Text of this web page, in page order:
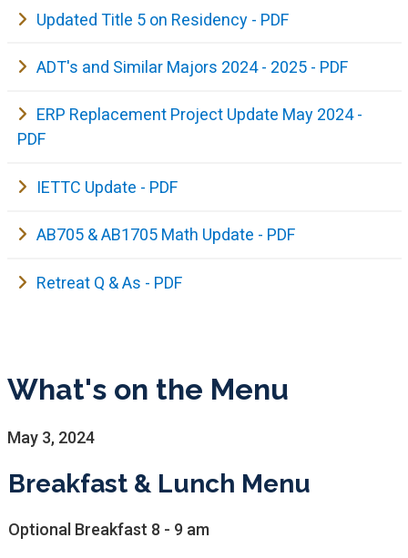
Updated Title 5 on Residency - PDF
ADT's and Similar Majors 2024 - 2025 - PDF
ERP Replacement Project Update May 2024 -
PDF
IETTC Update - PDF
AB705 & AB1705 Math Update - PDF
Retreat Q & As - PDF
What's on the Menu
May 3, 2024
Breakfast & Lunch Menu
Optional Breakfast 8 - 9 am